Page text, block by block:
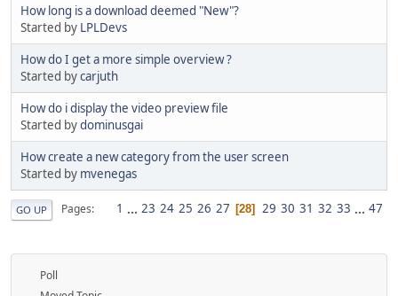
How long is a download deemed "New"?
Started by LPLDevs
How do I get a more simple overview ?
Started bycarjuth
How do i display the video preview file
Started bydominusgai
How create a new category from the user screen
Started by mvenegas
GO UP Pages 1 ... 23 24 25 26 27 28 29 30 31 32 33 ... 47
Poll